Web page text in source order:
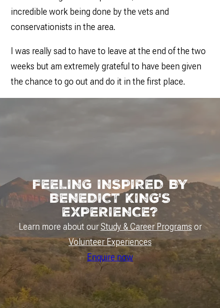
incredible work being done by the vets and
conservationists in the area.
I was really sad to have to leave at the end of the two
weeks but am extremely grateful to have been given
the chance to go out and do it in the first place.
FEELING INSPIRED BY
BENEDICT KING'S
EXPERIENCE?
Learn more about ourStudy & Career Programs or
Volunteer Experiences
Enquire now